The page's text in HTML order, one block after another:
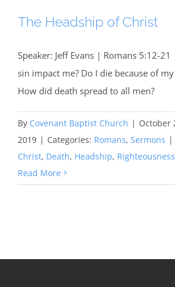
The Headship of Christ
Speaker: Jeff Evans | Romans 5:12-
sin impact me? Do I die because of
How did death spread to all men?
By Covenant Baptist Church | October
2019 | Categories: Romans, Sermons |
Christ, Death, Headship, Righteousness
Read More